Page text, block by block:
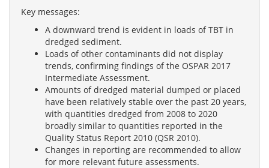
Key messages:
A downward trend is evident in loads of TBT in
dredged sediment.
Loads of other contaminants did not display
trends, confirming findings of the OSPAR 2017
Intermediate Assessment.
Amounts of dredged material dumped or placed
have been relatively stable over the past 20 years,
with quantities dredged from 2008 to 2020
broadly similar to quantities reported in the
Quality Status Report 2010 (QSR 2010).
Changes in reporting are recommended to allow
for more relevant future assessments.